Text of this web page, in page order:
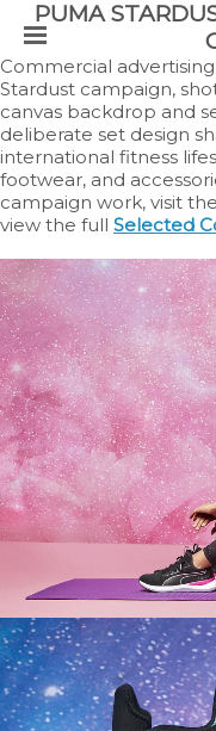
PUMA
Commercial
Stardust campaign,
canvas backdrop and
deliberate set design
international fitness
footwear, and
campaign work, visit the
view the full Selected